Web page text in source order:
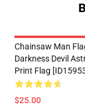
Chainsaw Man
Darkness Devil
Print Flag
$25.00